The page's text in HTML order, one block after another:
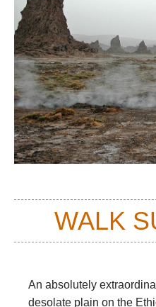
WALK
An absolutely
desolate plain on the